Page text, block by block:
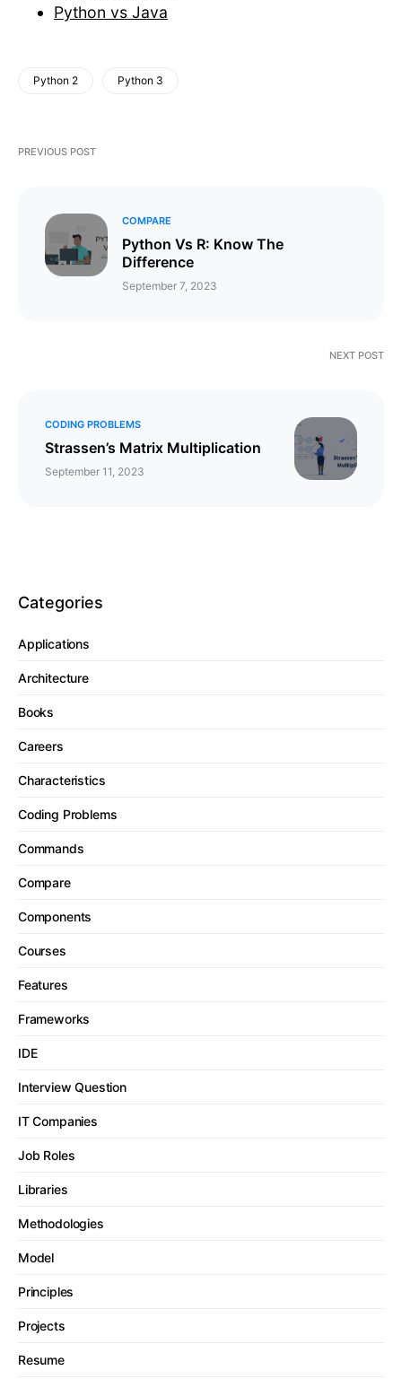
Python vs Java
Python 2 Python 3
PREVIOUS POST
COMPARE
Python Vs R: Know The
Difference
September 7, 2023
NEXT POST
CODING PROBLEMS
Strassen’s Matrix Multiplication
September 11, 2023
Categories
Applications
Architecture
Books
Careers
Characteristics
Coding Problems
Commands
Compare
Components
Courses
Features
Frameworks
IDE
Interview Question
IT Companies
Job Roles
Libraries
Methodologies
Model
Principles
Projects
Resume